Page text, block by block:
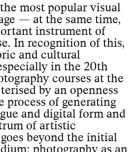
most popular visual
— at the same time,
instrument of
In recognition of this,
and cultural
in the 20th
courses at the
by an openness
process of generating
and digital form and
of artistic
beyond the initial